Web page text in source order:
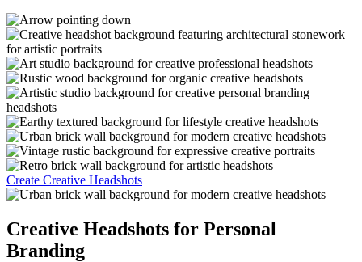
Create Creative Headshots
Creative Headshots for Personal
Branding